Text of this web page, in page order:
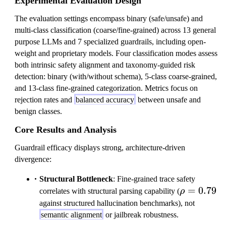
The evaluation settings encompass binary (safe/unsafe) and
multi-class classification (coarse/fine-grained) across 13 general
purpose LLMs and 7 specialized guardrails, including open-
weight and proprietary models. Four classification modes assess
both intrinsic safety alignment and taxonomy-guided risk
detection: binary (with/without schema), 5-class coarse-grained,
and 13-class fine-grained categorization. Metrics focus on
rejection rates and balanced accuracy between unsafe and
benign classes.
Core Results and Analysis
Guardrail efficacy displays strong, architecture-driven
divergence:
Structural Bottleneck: Fine-grained trace safety
correlates with structural parsing capability (\rho=0.79
ρ = 0.79
against structured hallucination benchmarks), not
semantic alignment or jailbreak robustness.